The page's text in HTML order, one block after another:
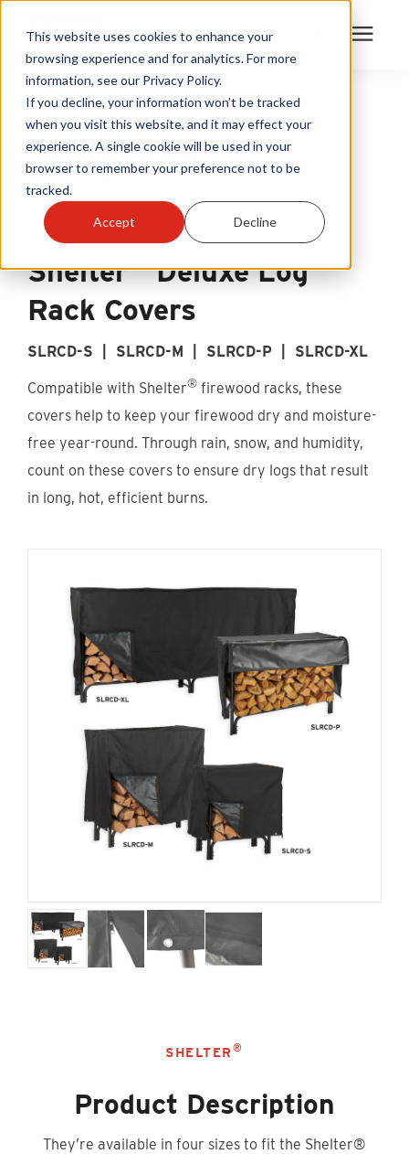
This website uses cookies to enhance your
browsing experience and for analytics. For more
information, see our Privacy Policy.
If you decline, your information won’t be tracked
when you visit this website, and it may effect your
experience. A single cookie will be used in your
browser to remember your preference not to be
tracked.
Accept Decline
Products
Become A Sales Partner
Learning Center
Warranty Registration
Find An Account Manager
Product Locator
Shelter®Deluxe Log
Rack Covers
SLRCD-S | SLRCD-M | SLRCD-P | SLRCD-XL
Compatible with Shelter® firewood racks, these
covers help to keep your firewood dry and moisture-
free year-round. Through rain, snow, and humidity,
count on these covers to ensure dry logs that result
in long, hot, efficient burns.
SHELTER®
Product Description
They’re available in four sizes to fit the Shelter®